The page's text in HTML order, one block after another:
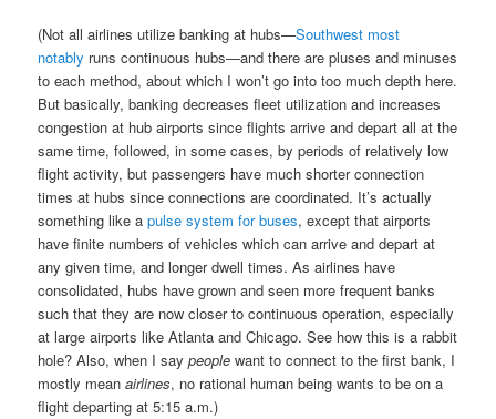
(Not all airlines utilize banking at hubs—Southwest most
notably runs continuous hubs—and there are pluses and minuses
to each method, about which I won’t go into too much depth here.
But basically, banking decreases fleet utilization and increases
congestion at hub airports since flights arrive and depart all at the
same time, followed, in some cases, by periods of relatively low
flight activity, but passengers have much shorter connection
times at hubs since connections are coordinated. It’s actually
something like apulse system for buses, except that airports
have finite numbers of vehicles which can arrive and depart at
any given time, and longer dwell times. As airlines have
consolidated, hubs have grown and seen more frequent banks
such that they are now closer to continuous operation, especially
at large airports like Atlanta and Chicago. See how this is a rabbit
hole? Also, when I saypeoplewant to connect to the first bank, I
mostly meanairlines, no rational human being wants to be on a
flight departing at 5:15 a.m.)